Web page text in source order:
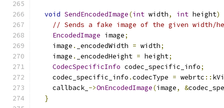
void SendEncodedImage(int width, int height)
// Sends a fake image of the given width/
EncodedImage image;
    image
. _encodedWidth = width;
    image
. _encodedHeight = height;
CodecSpecificInfo codec_specific_info;
    codec_specific_info
.codecType = webrtc ::
    callback_
->OnEncodedImage(image, &
}